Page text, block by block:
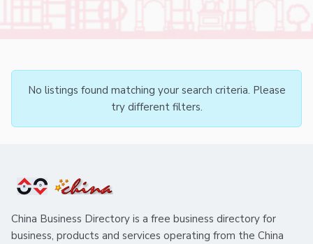
No listings found matching your search criteria. Please
try different filters.
China Business Directory is a free business directory for
business, products and services operating from the China